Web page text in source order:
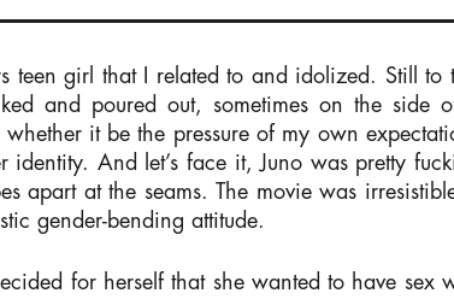
teen girl that I related to and idolized. Still to
and poured out, sometimes on the side
it be the pressure of my own
And let’s face it, Juno was pretty
apart at the seams. The movie was
gender-bending attitude.
for herself that she wanted to have sex